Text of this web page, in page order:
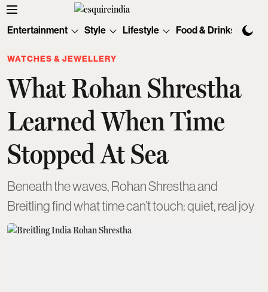
Entertainment Style Lifestyle Food & Drinks
WATCHES & JEWELLERY
What Rohan Shrestha
Learned When Time
Stopped At Sea
Beneath the waves, Rohan Shrestha and
Breitling find what time can’t touch: quiet, real joy